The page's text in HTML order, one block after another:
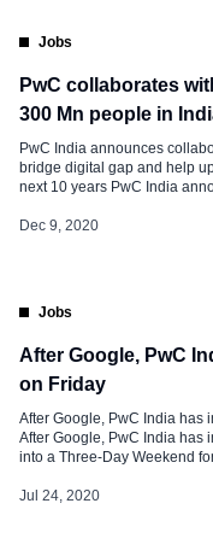
Jobs
PwC collaborates
300 Mn people in
PwC India announces
bridge digital gap and help
next 10 years PwC India
digital gap and help upskill
Dec 9, 2020
Jobs
After Google, PwC
on Friday
After Google, PwC India has
After Google, PwC India has
into a Three-Day Weekend
break’. In an email to its
Jul 24, 2020